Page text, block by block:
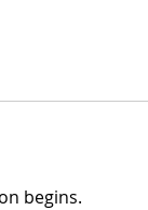
begins.